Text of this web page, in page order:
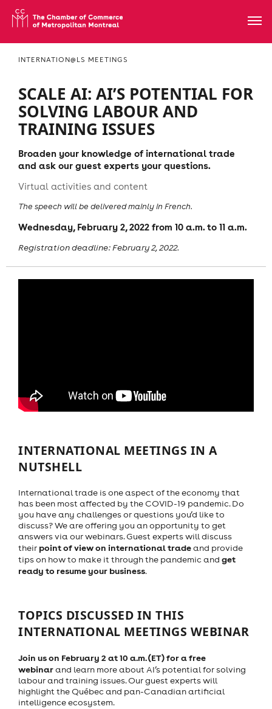
INTERNATION@LS MEETINGS
SCALE AI: AI’S POTENTIAL FOR
SOLVING LABOUR AND
TRAINING ISSUES
Broaden your knowledge of international trade
and ask our guest experts your questions.
Virtual activities and content
The speech will be delivered mainly in French.
Wednesday, February 2, 2022 from 10 a.m. to 11 a.m.
Registration deadline: February 2, 2022.
INTERNATIONAL MEETINGS IN A
NUTSHELL
International trade is one aspect of the economy that
has been most affected by the COVID-19 pandemic. Do
you have any challenges or questions you’d like to
discuss? We are offering you an opportunity to get
answers via our webinars. Guest experts will discuss
their point of view on international tradeand provide
tips on how to make it through the pandemic and get
ready to resume your business.
TOPICS DISCUSSED IN THIS
INTERNATIONAL MEETINGS WEBINAR
Join us on February 2 at 10 a.m. (ET) for a free
webinarand learn more about AI’s potential for solving
labour and training issues. Our guest experts will
highlight the Québec and pan-Canadian artificial
intelligence ecosystem.